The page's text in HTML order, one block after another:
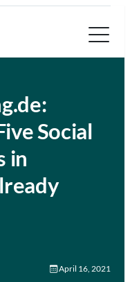
Social
in
April 16, 2021